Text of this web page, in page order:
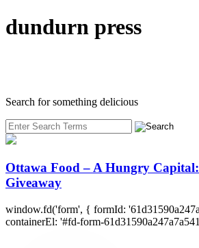
dundurn press
Search for something delicious
Ottawa Food – A Hungry
Giveaway
window.fd('form', { formId:
containerEl: '#fd-form-